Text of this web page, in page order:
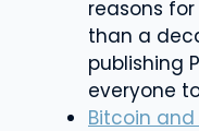
reasons
than a
publishing
everyone
Bitcoin and